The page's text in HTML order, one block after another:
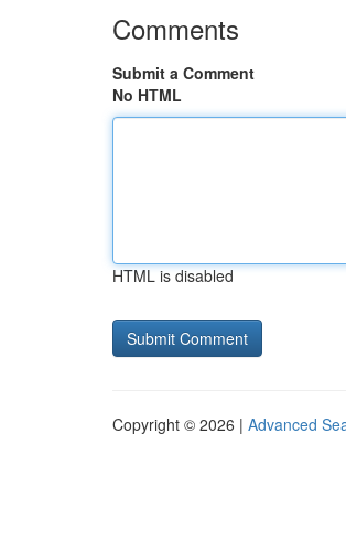
Comments
Submit a Comment
No HTML
HTML is disabled
Copyright © 2026 | Advanced